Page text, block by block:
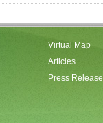
Virtual Map
Articles
Press